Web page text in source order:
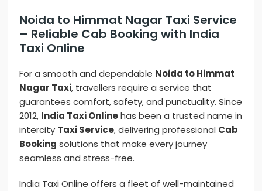
Noida to Himmat Nagar Taxi Service
– Reliable Cab Booking with India
Taxi Online
For a smooth and dependable Noida to Himmat
Nagar Taxi, travellers require a service that
guarantees comfort, safety, and punctuality. Since
2012, India Taxi Onlinehas been a trusted name in
intercity Taxi Service, delivering professional Cab
Booking solutions that make every journey
seamless and stress-free.
India Taxi Online offers a fleet of well-maintained